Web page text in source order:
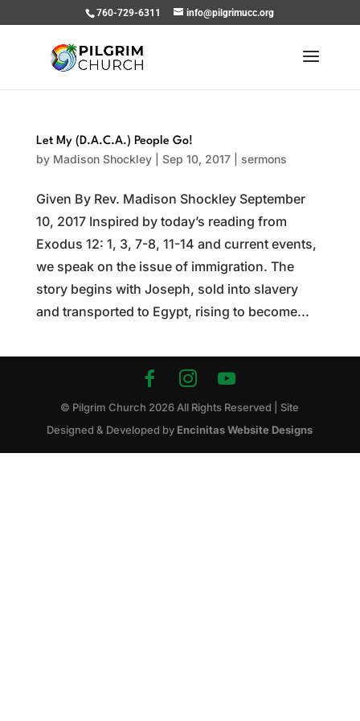
760-729-6311 info@pilgrimucc.org
Let My (D.A.C.A.) People Go!
by Madison Shockley| Sep 10, 2017| sermons
Given By Rev. Madison Shockley September
10, 2017 Inspired by today’s reading from
Exodus 12: 1, 3, 7-8, 11-14 and current events,
we speak on the issue of immigration. The
story begins with Joseph, sold into slavery
and transported to Egypt, rising to become...
© Pilgrim Church 2026 All Rights Reserved | Site
Designed & Developed by Encinitas Website Designs